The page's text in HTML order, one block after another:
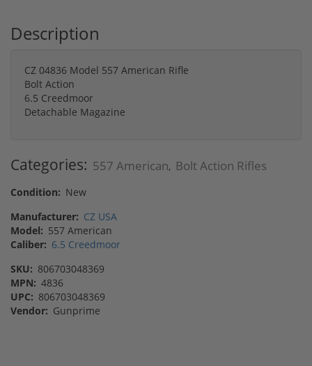
Description
CZ 04836 Model 557 American Rifle
Bolt Action
6.5 Creedmoor
Detachable Magazine
Categories: 557 American, Bolt Action Rifles
Condition: New
Manufacturer: CZ USA
Model: 557 American
Caliber: 6.5 Creedmoor
SKU: 806703048369
MPN: 4836
UPC: 806703048369
Vendor: Gunprime